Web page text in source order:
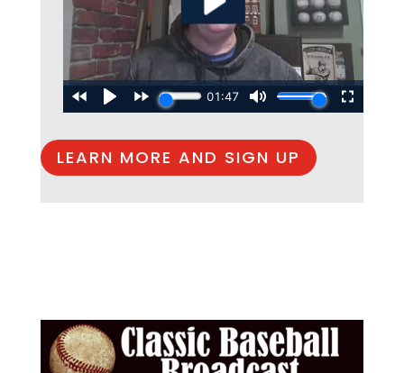
LEARN MORE AND SIGN UP